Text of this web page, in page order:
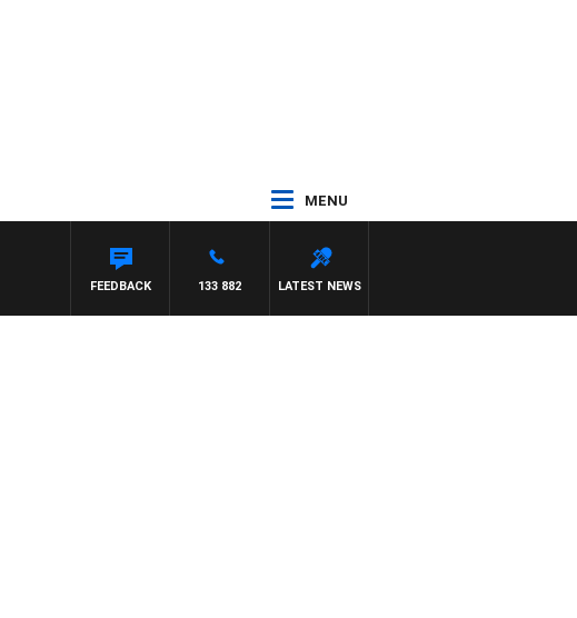
MENU
LATEST NEWS
133 882
FEEDBACK